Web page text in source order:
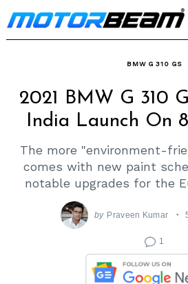
Skip
to
BMW G 310 GS
2021 BMW G 310
India Launch On
The more "environment-
comes with new paint
notable upgrades for the
by Praveen Kumar
1